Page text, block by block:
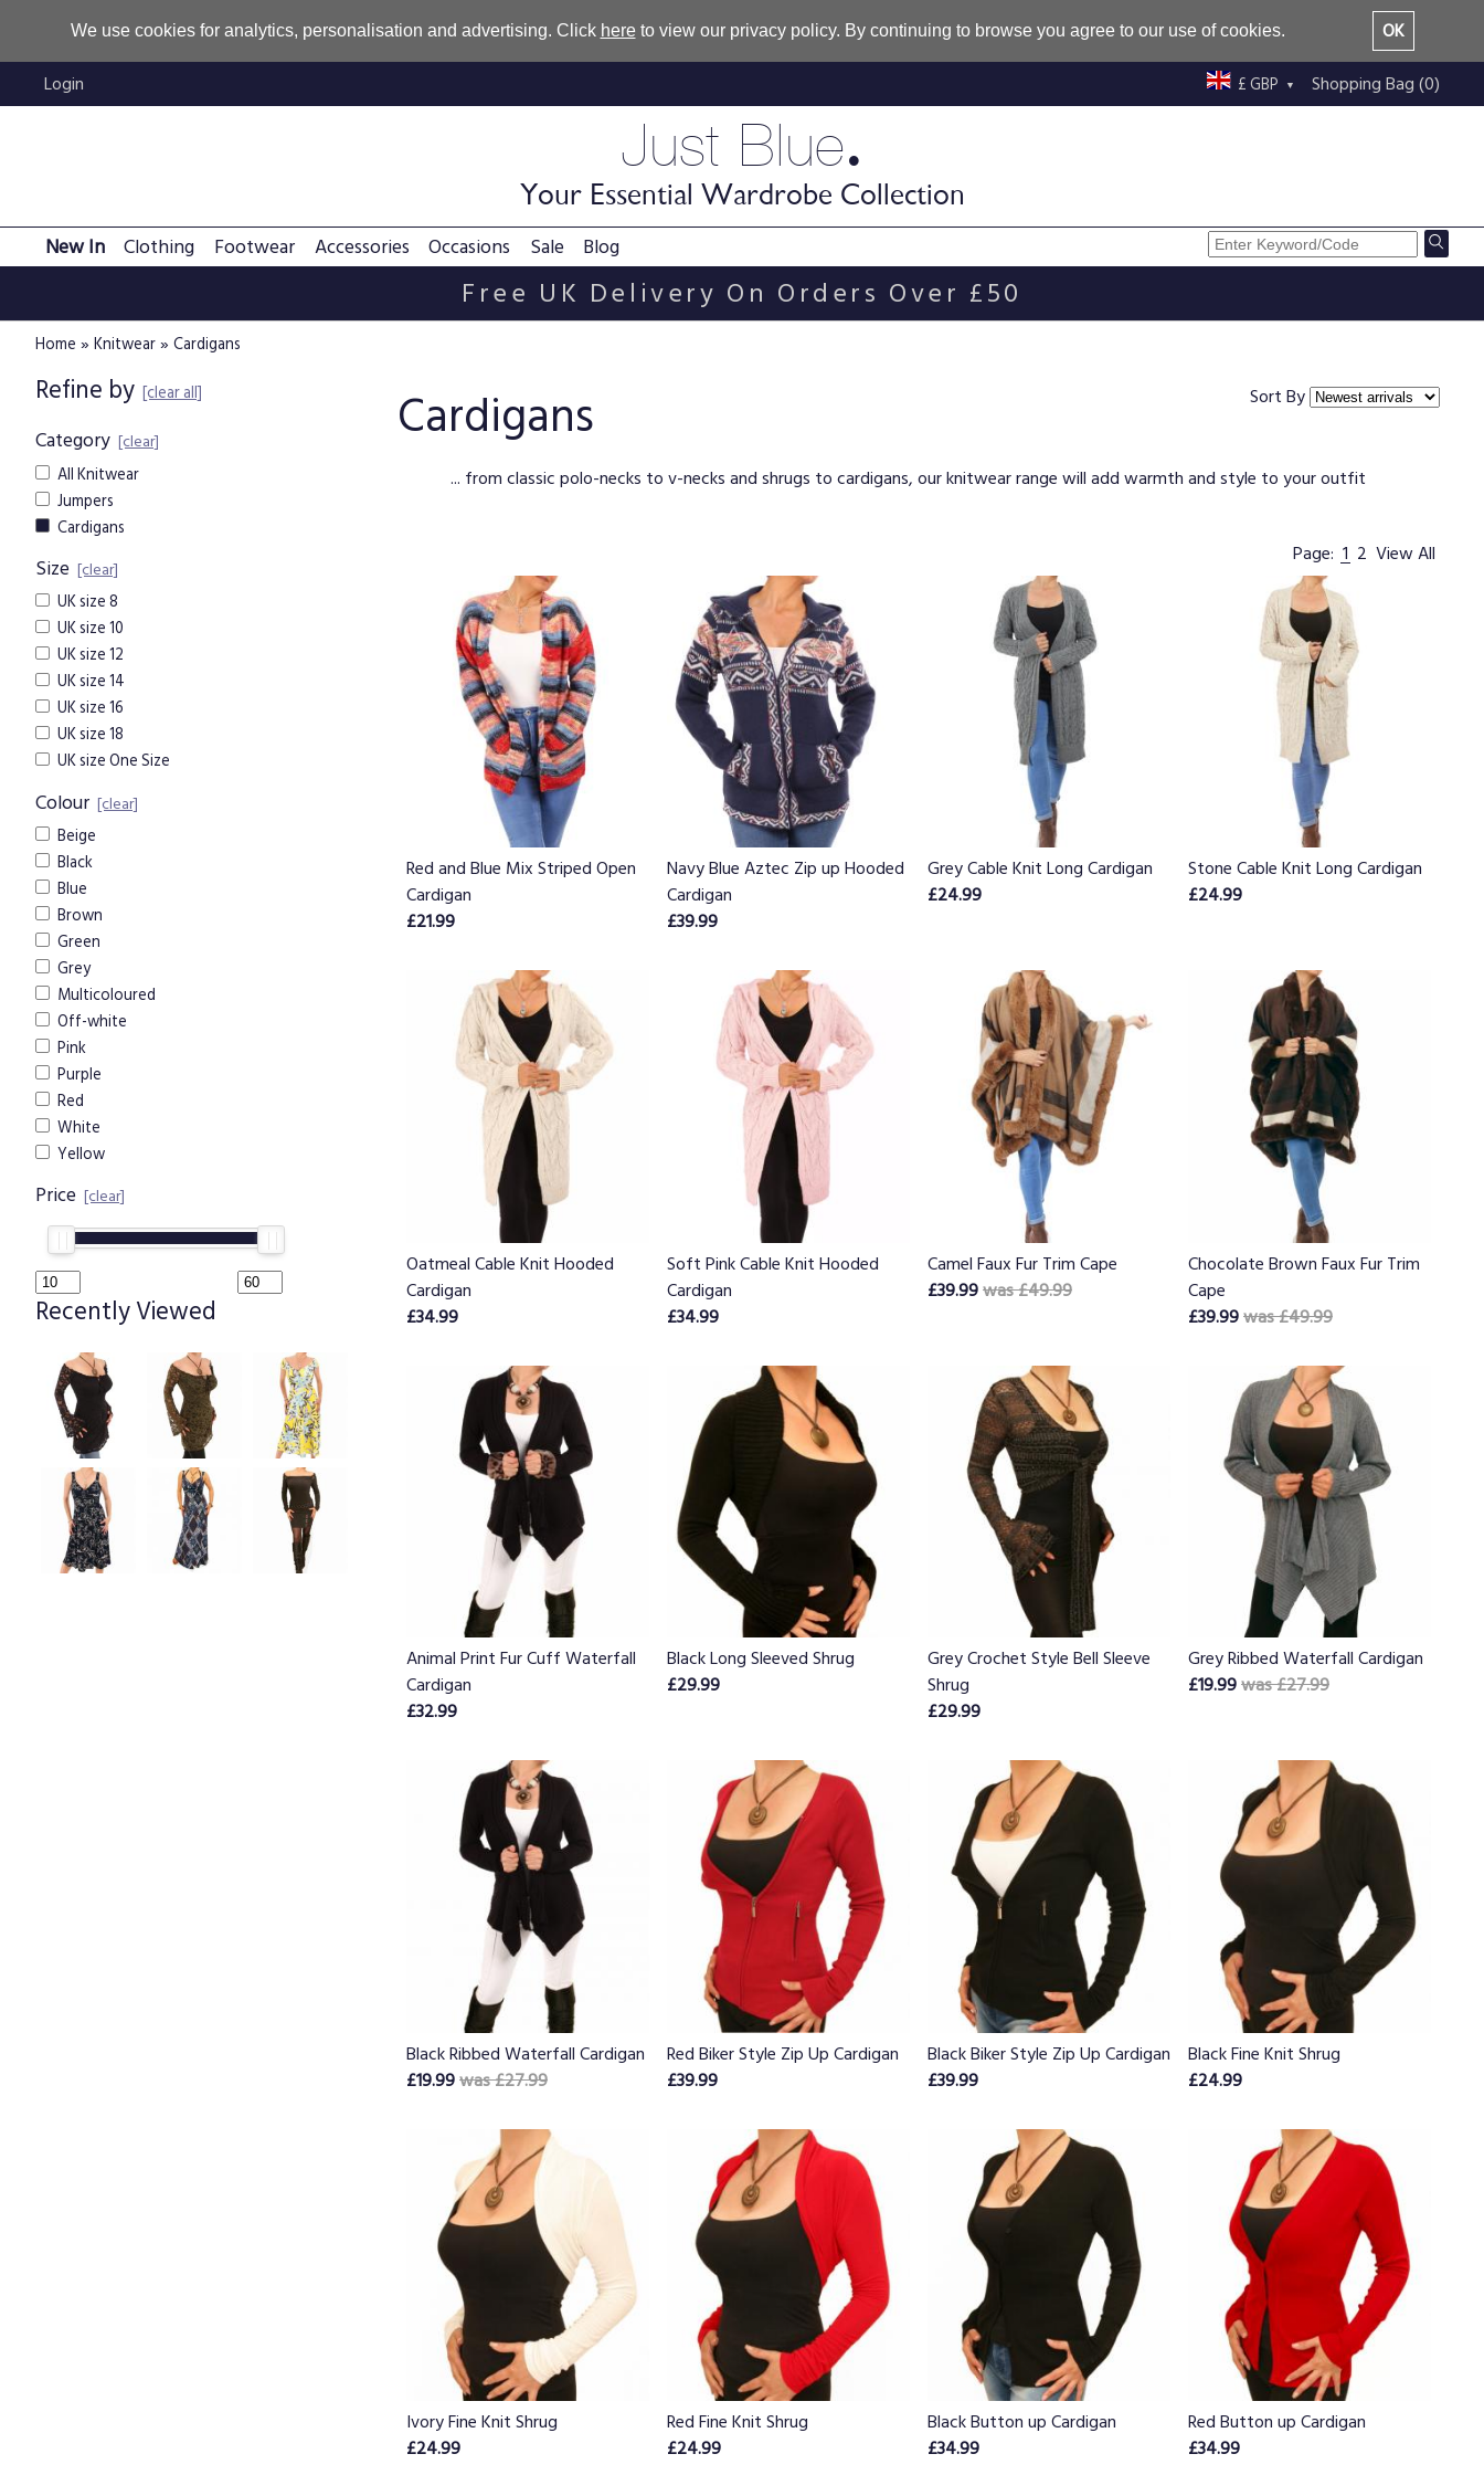
We use cookies for analytics, personalisation and advertising. Click hereto view our privacy policy. By continuing to browse you agree to our use of cookies.
OK
Login
Shopping Bag (0)
£ GBP
Just Blue.
Your Essential Wardrobe Collection
New In Clothing Footwear Accessories Occasions Sale Blog
Free UK Delivery On Orders Over £50
Home » Knitwear» Cardigans
Refine by [clear all]
Category [clear]
All Knitwear
Jumpers
Cardigans
Size [clear]
UK size 8
UK size 10
UK size 12
UK size 14
UK size 16
UK size 18
UK size One Size
Colour [clear]
Beige
Black
Blue
Brown
Green
Grey
Multicoloured
Off-white
Pink
Purple
Red
White
Yellow
Price [clear]
Recently Viewed
Sort By
Cardigans
... from classic polo-necks to v-necks and shrugs to cardigans, our knitwear range will add warmth and style to your outfit
Page: 1 2 View All
Red and Blue Mix Striped Open
Cardigan
£21.99
Navy Blue Aztec Zip up Hooded
Cardigan
£39.99
Grey Cable Knit Long Cardigan
£24.99
Stone Cable Knit Long Cardigan
£24.99
Oatmeal Cable Knit Hooded
Cardigan
£34.99
Soft Pink Cable Knit Hooded
Cardigan
£34.99
Camel Faux Fur Trim Cape
£39.99was £49.99
Chocolate Brown Faux Fur Trim
Cape
£39.99was £49.99
Animal Print Fur Cuff Waterfall
Cardigan
£32.99
Black Long Sleeved Shrug
£29.99
Grey Crochet Style Bell Sleeve
Shrug
£29.99
Grey Ribbed Waterfall Cardigan
£19.99was £27.99
Black Ribbed Waterfall Cardigan
£19.99was £27.99
Red Biker Style Zip Up Cardigan
£39.99
Black Biker Style Zip Up Cardigan
£39.99
Black Fine Knit Shrug
£24.99
Ivory Fine Knit Shrug
£24.99
Red Fine Knit Shrug
£24.99
Black Button up Cardigan
£34.99
Red Button up Cardigan
£34.99